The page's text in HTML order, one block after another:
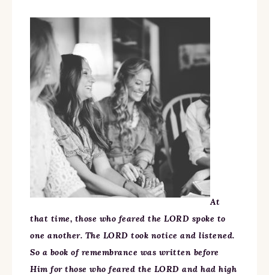
At
that time, those who feared the LORD spoke to
one another. The LORD took notice and listened.
So a book of remembrance was written before
Him for those who feared the LORD and had high